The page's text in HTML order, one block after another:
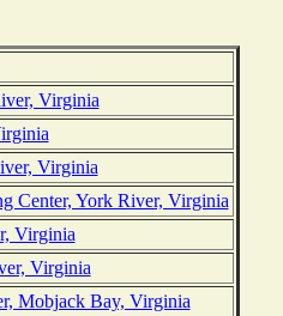
Virginia
Virginia
Center, York River, Virginia
Virginia
Virginia
Mobjack Bay, Virginia